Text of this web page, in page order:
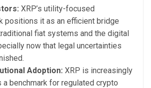
XRP’s utility-focused
positions it as an efficient bridge
fiat systems and the digital
now that legal uncertainties
Adoption: XRP is increasingly
a benchmark for regulated crypto